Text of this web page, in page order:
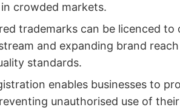
crowded markets.
trademarks can be licenced to
and expanding brand reach
standards.
enables businesses to
unauthorised use of their